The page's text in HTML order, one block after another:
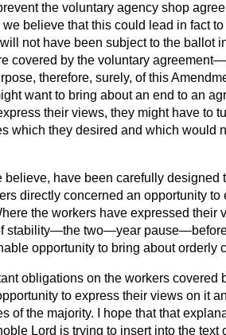
the voluntary agency shop
believe that this could lead in fact
not have been subject to the ballot
covered by the voluntary
therefore, surely, of this
want to bring about an end to an
their views, they might have to
which they desired and which would
have been carefully designed
directly concerned an opportunity
the workers have expressed
stability—the two—year
opportunity to bring about orderly
obligations on the workers covered
to express their views on it
of the majority. I hope that that
Lord is trying to insert into the text